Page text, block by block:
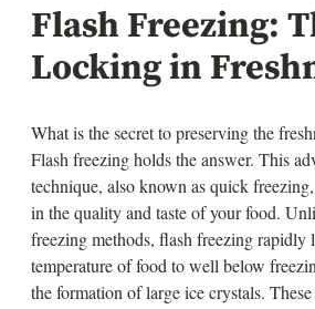
Flash Freezing:
Locking in
What is the secret to preserving the
Flash freezing holds the answer. This
technique, also known as quick
in the quality and taste of your food.
freezing methods, flash freezing rapidly
temperature of food to well below
the formation of large ice crystals.